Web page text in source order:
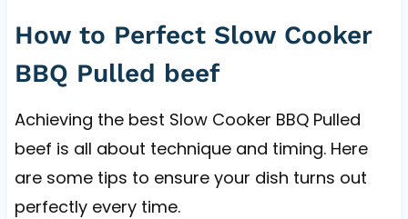
How to Perfect Slow Cooker
BBQ Pulled beef
Achieving the best Slow Cooker BBQ Pulled
beef is all about technique and timing. Here
are some tips to ensure your dish turns out
perfectly every time.